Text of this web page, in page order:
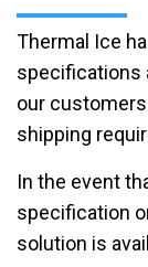
Thermal Ice
specifications
our
shipping
In the event
specification
solution is